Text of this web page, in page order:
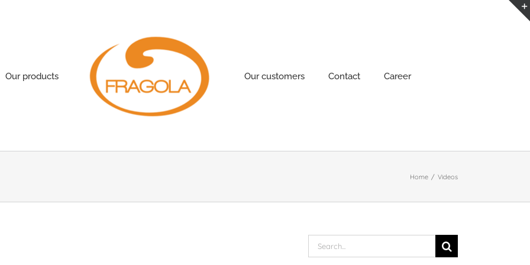
Our products Our customers Contact Career
Home / Videos
Search
for: